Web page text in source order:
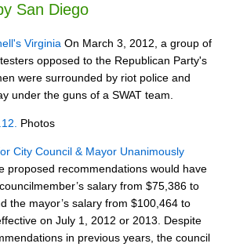
San Diego
Virginia On March 3, 2012, a group of
opposed to the Republican Party's
were surrounded by riot police and
under the guns of a SWAT team.
Photos
City Council & Mayor Unanimously
proposed recommendations would have
salary from $75,386 to
the mayor’s salary from $100,464 to
on July 1, 2012 or 2013. Despite
in previous years, the council